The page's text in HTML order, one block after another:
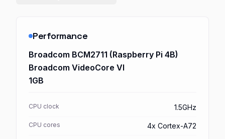
Performance
Broadcom BCM2711 (Raspberry Pi 4B)
Broadcom VideoCore VI
1GB
CPU clock 1.5GHz
CPU cores 4x Cortex-A72